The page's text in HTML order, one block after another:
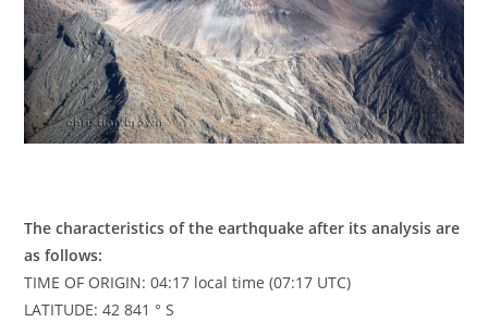
The characteristics of the earthquake after its analysis are
as follows:
TIME OF ORIGIN: 04:17 local time (07:17 UTC)
LATITUDE: 42 841 ° S